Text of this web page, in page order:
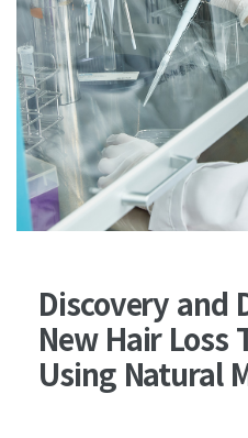
Discovery and
New Hair Loss
Using Natural